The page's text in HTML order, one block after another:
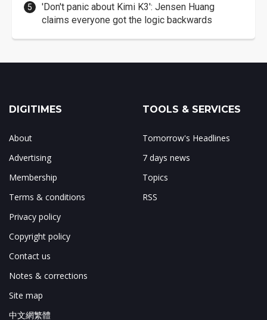
'Don't panic about Kimi K3': Jensen Huang
claims everyone got the logic backwards
DIGITIMES
About
Advertising
Membership
Terms & conditions
Privacy policy
Copyright policy
Contact us
Notes & corrections
Site map
中文網繁體
TOOLS & SERVICES
Tomorrow's Headlines
7 days news
Topics
RSS